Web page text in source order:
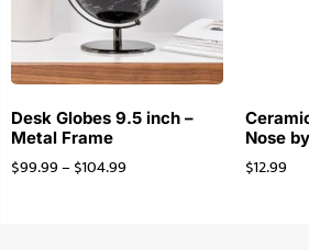
Desk Globes 9.5 inch –
Metal Frame
$99.99– $104.99
Nose
$12.99